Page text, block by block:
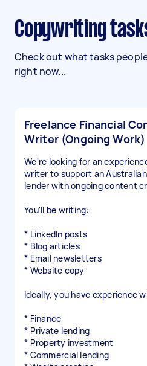
Copywriting
Check out what tasks
right now...
Freelance Financial
Writer (Ongoing Work)
We're looking for an
writer to support an
lender with ongoing content
You'll be writing:
* LinkedIn posts
* Blog articles
* Email newsletters
* Website copy
Ideally, you have experience
* Finance
* Private lending
* Property investment
* Commercial lending